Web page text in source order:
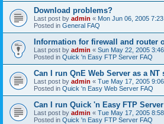
Download problems?
Last post by admin « Mon Jun 06, 2005
Posted in General FAQ
Information for firewall and router
Last post by admin « Sun May 22, 2005
Posted in Quick 'n Easy FTP Server FAQ
Can I run QnE Web Server as a NT
Last post by admin « Tue May 17, 2005
Posted in Quick 'n Easy Web Server FAQ
Can I run Quick 'n Easy FTP
Last post by admin « Tue May 17, 2005
Posted in Quick 'n Easy FTP Server FAQ